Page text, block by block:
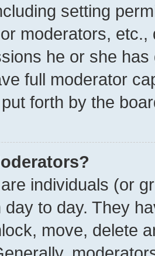
setting
moderators,
he or she
full moderator
forth by the
individuals (or
to day. They
move, delete